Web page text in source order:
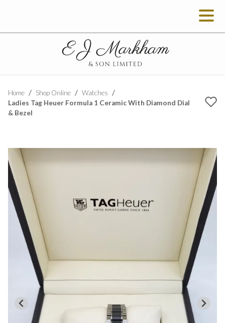
Home Shop Online
Watches
Ladies Tag Heuer Formula 1 Ceramic With Diamond Dial
& Bezel